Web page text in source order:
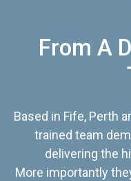
From A
Based in Fife, Perth
trained team
delivering the
More importantly